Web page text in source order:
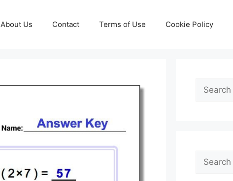
About Us Contact Terms of Use Cookie Policy
Search
for:
Search
for: